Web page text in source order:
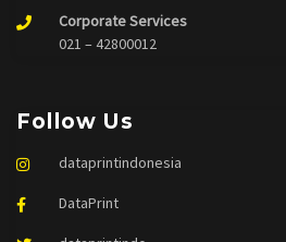
Follow Us
dataprintindonesia
DataPrint
Corporate Services
021 – 42800012